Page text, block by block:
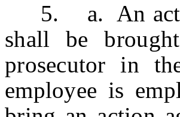
5. a. An
shall be
prosecutor in
employee is